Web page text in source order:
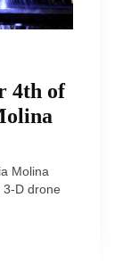
4th of
Molina
D drone